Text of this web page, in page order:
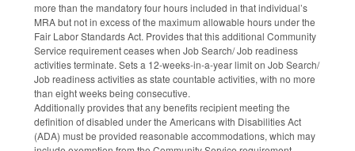
more than the mandatory four hours included in that individual’s
MRA but not in excess of the maximum allowable hours under the
Fair Labor Standards Act. Provides that this additional Community
Service requirement ceases when Job Search/ Job readiness
activities terminate. Sets a 12-weeks-in-a-year limit on Job Search/
Job readiness activities as state countable activities, with no more
than eight weeks being consecutive.
Additionally provides that any benefits recipient meeting the
definition of disabled under the Americans with Disabilities Act
(ADA) must be provided reasonable accommodations, which may